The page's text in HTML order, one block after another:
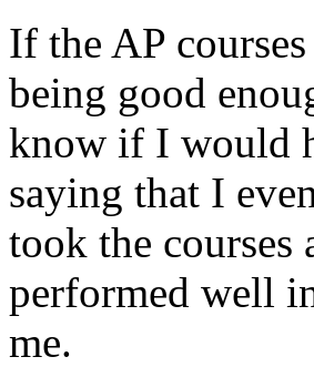
If the AP
being good
know if I would
saying that I
took the
performed well
me.